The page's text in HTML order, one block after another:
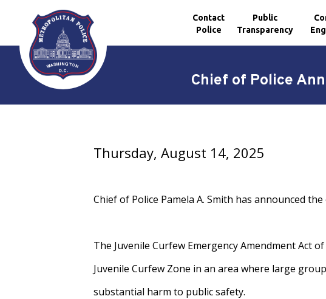
Skip to main content
Contact
Police
Public
Transparency
Chief of Police
Thursday, August 14, 2025
Chief of Police Pamela A. Smith has announced
The Juvenile Curfew Emergency Amendment
Juvenile Curfew Zone in an area where large
substantial harm to public safety.